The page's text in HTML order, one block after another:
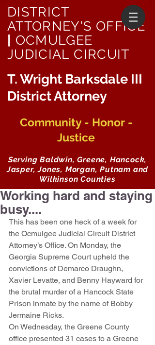
DISTRICT
ATTORNEY'S OFFICE
OCMULGEE
JUDICIAL CIRCUIT
T. Wright Barksdale III
District Attorney
Community - Honor -
Justice
Serving Baldwin, Greene, Hancock,
Jasper, Jones, Morgan, Putnam and
Wilkinson Counties
Working hard and staying
busy....
This has been one heck of a week for
the Ocmulgee Judicial Circuit District
Attorney’s Office. On Monday, the
Georgia Supreme Court upheld the
convictions of Demarco Draughn,
Xavier Levatte, and Benny Hayward for
the brutal murder of a Hancock State
Prison inmate by the name of Bobby
Jermaine Ricks.
On Wednesday, the Greene County
office presented 31 cases to a Greene